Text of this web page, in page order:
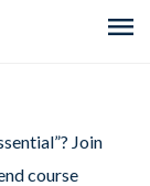
menu
Join
course